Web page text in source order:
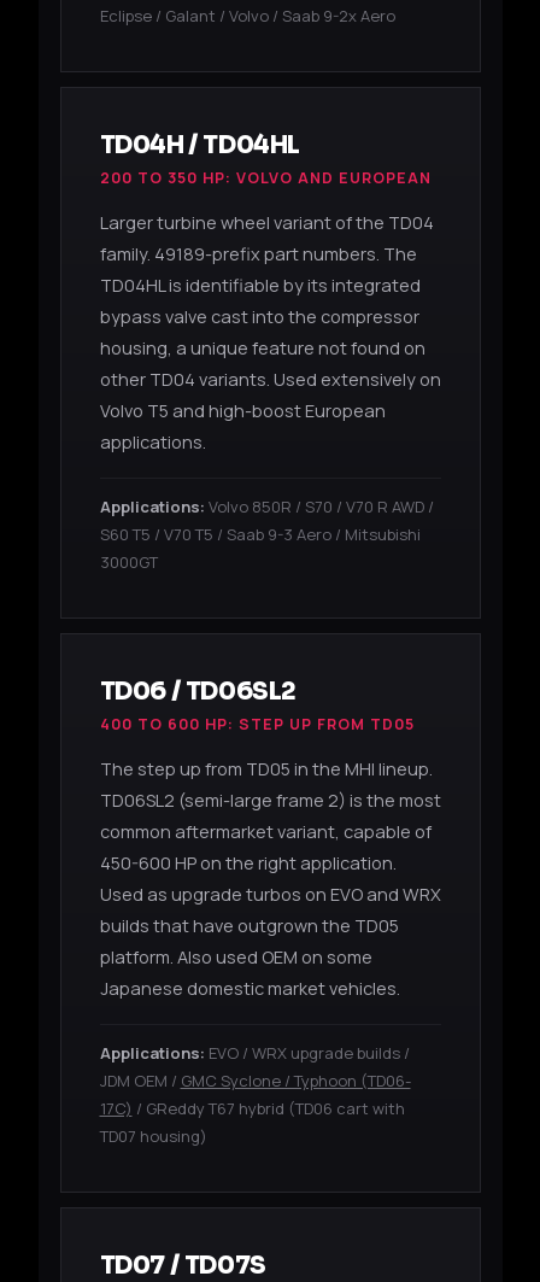
Eclipse / Galant / Volvo / Saab 9-2x Aero
TD04H / TD04HL
200 TO 350 HP: VOLVO AND EUROPEAN
Larger turbine wheel variant of the TD04
family. 49189-prefix part numbers. The
TD04HL is identifiable by its integrated
bypass valve cast into the compressor
housing, a unique feature not found on
other TD04 variants. Used extensively on
Volvo T5 and high-boost European
applications.
Applications: Volvo 850R / S70 / V70 R AWD /
S60 T5 / V70 T5 / Saab 9-3 Aero / Mitsubishi
3000GT
TD06 / TD06SL2
400 TO 600 HP: STEP UP FROM TD05
The step up from TD05 in the MHI lineup.
TD06SL2 (semi-large frame 2) is the most
common aftermarket variant, capable of
450-600 HP on the right application.
Used as upgrade turbos on EVO and WRX
builds that have outgrown the TD05
platform. Also used OEM on some
Japanese domestic market vehicles.
Applications: EVO / WRX upgrade builds /
JDM OEM / GMC Syclone / Typhoon (TD06-
17C) / GReddy T67 hybrid (TD06 cart with
TD07 housing)
TD07 / TD07S